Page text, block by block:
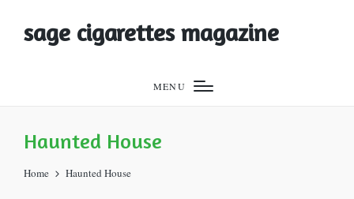
sage cigarettes magazine
MENU
Haunted House
Home Haunted House